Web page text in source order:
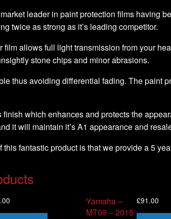
leader in paint protection films having
twice as strong as it’s leading competitor.
film allows full light transmission from your
stone chips and minor abrasions.
thus avoiding differential fading. The paint
finish which enhances and protects the
it will maintain it’s A1 appearance and
this fantastic product is that we provide a 5
Yamaha –
MT09 – 2015
£91.00